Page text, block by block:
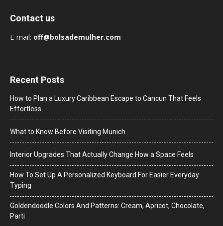
Contact us
E-mail: off@bolsademulher.com
Recent Posts
How to Plan a Luxury Caribbean Escape to Cancun That Feels
Effortless
What to Know Before Visiting Munich
Interior Upgrades That Actually Change How a Space Feels
How To Set Up A Personalized Keyboard For Easier Everyday
Typing
Goldendoodle Colors And Patterns: Cream, Apricot, Chocolate,
Parti